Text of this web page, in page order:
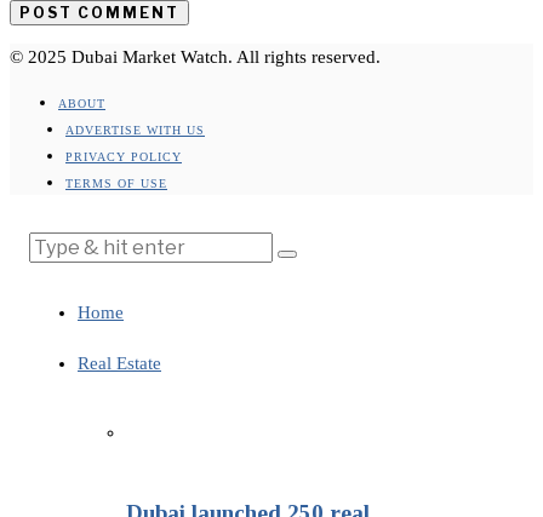
© 2025 Dubai Market Watch. All rights reserved.
ABOUT
ADVERTISE WITH US
PRIVACY POLICY
TERMS OF USE
Home
Real Estate